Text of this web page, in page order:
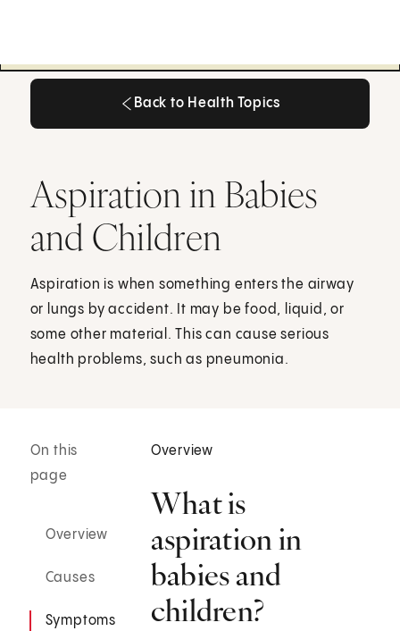
Back to Health Topics
Aspiration in Babies
and Children
Aspiration is when something enters the airway
or lungs by accident. It may be food, liquid, or
some other material. This can cause serious
health problems, such as pneumonia.
On this
page
Overview
Causes
Symptoms
Overview
What is
aspiration in
babies and
children?